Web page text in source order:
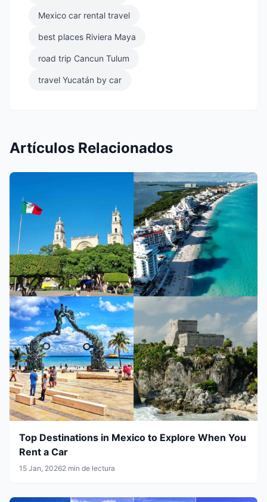
Mexico car rental travel
best places Riviera Maya
road trip Cancun Tulum
travel Yucatán by car
Artículos Relacionados
Top Destinations in Mexico to Explore When You
Rent a Car
15 Jan, 20262 min de lectura